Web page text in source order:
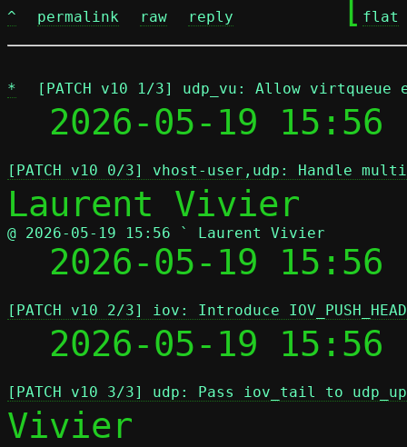
^ permalink raw reply flat
* [PATCH v10 1/3] udp_vu: Allow
  2026-05-19 15:56
[PATCH v10 0/3] vhost-user,udp: Handle
@ 2026-05-19 15:56 ` Laurent Vivier
2026-05-19
[PATCH v10 2/3] iov: Introduce
2026-05-19
[PATCH v10 3/3] udp: Pass iov_tail to
Vivier